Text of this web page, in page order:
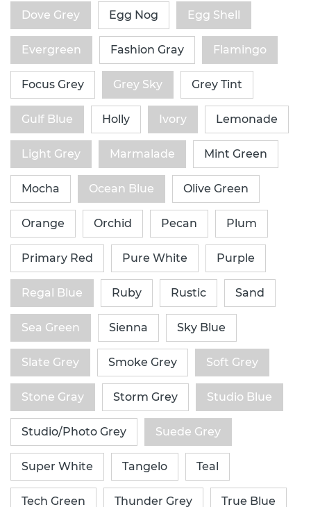
Dove Grey Egg Nog Egg Shell
Evergreen Fashion Gray Flamingo
Focus Grey Grey Sky Grey Tint
Gulf Blue Holly Ivory Lemonade
Light Grey Marmalade Mint Green
Mocha Ocean Blue Olive Green
Orange Orchid Pecan Plum
Primary Red Pure White Purple
Regal Blue Ruby Rustic Sand
Sea Green Sienna Sky Blue
Slate Grey Smoke Grey Soft Grey
Stone Gray Storm Grey Studio Blue
Studio/Photo Grey Suede Grey
Super White Tangelo Teal
Tech Green Thunder Grey True Blue